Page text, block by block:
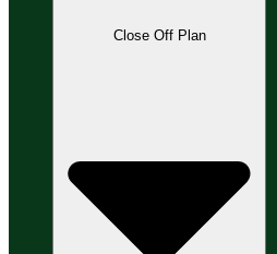
Close Off Plan